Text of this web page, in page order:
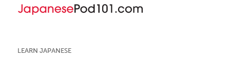
LEARN JAPANESE